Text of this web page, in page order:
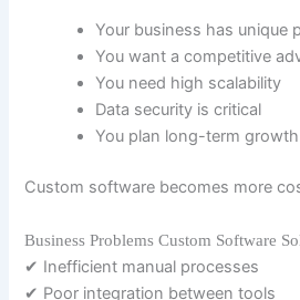
Your business has unique
You want a competitive
You need high scalability
Data security is critical
You plan long-term growth
Custom software becomes more
Business Problems Custom Software
✔ Inefficient manual processes
✔ Poor integration between tools